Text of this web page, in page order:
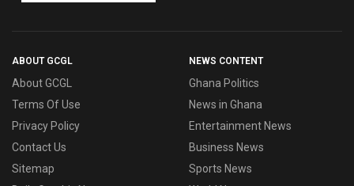
ABOUT GCGL
About GCGL
Terms Of Use
Privacy Policy
Contact Us
Sitemap
NEWS CONTENT
Ghana Politics
News in Ghana
Entertainment News
Business News
Sports News